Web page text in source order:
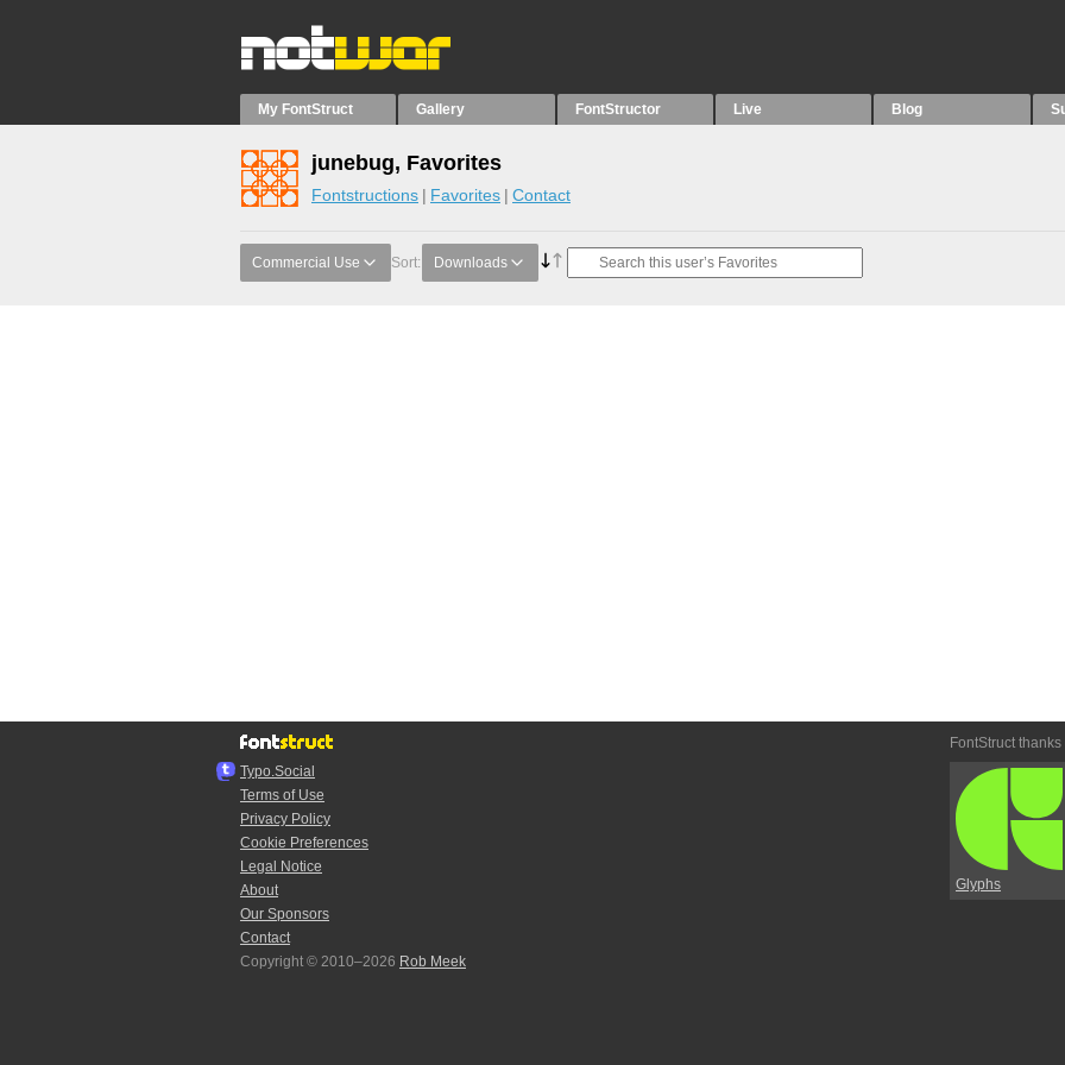
My FontStruct Gallery FontStructor Live Blog
junebug, Favorites
Fontstructions Favorites Contact
Commercial Use Sort: Downloads
Typo.Social
Terms of Use
Privacy Policy
Cookie Preferences
Legal Notice
About
Our Sponsors
Contact
Copyright © 2010–2026 Rob Meek
FontStruct thanks
Glyphs